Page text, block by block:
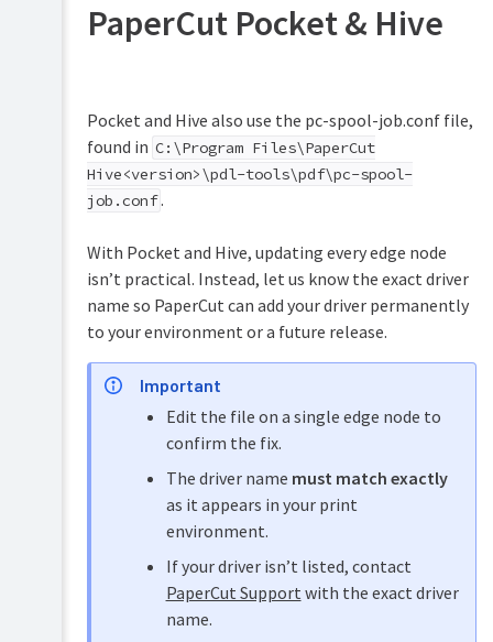
PaperCut Pocket & Hive
Pocket and Hive also use the pc-spool-job.conf file,
found in C:\Program Files\PaperCut
Hive<version>\pdl-tools\pdf\pc-spool-
job.conf.
With Pocket and Hive, updating every edge node
isn’t practical. Instead, let us know the exact driver
name so PaperCut can add your driver permanently
to your environment or a future release.
Important
Edit the file on a single edge node to
confirm the fix.
The driver name must match exactly
as it appears in your print
environment.
If your driver isn’t listed, contact
PaperCut Support with the exact driver
name.